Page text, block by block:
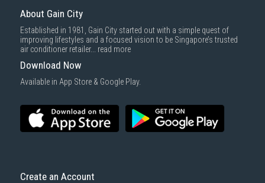
About Gain City
Established in 1981, Gain City started out with a simple quest of
improving lifestyles and a focused vision to be Singapore’s trusted
air conditioner retailer... read more
Download Now
Available in App Store & Google Play.
Create an Account